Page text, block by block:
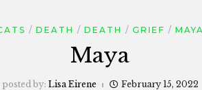
DEATH DEATH GRIEF MAYA
Maya
posted by: Lisa Eirene February 15, 2022